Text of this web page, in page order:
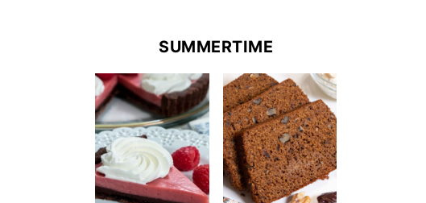
SUMMERTIME